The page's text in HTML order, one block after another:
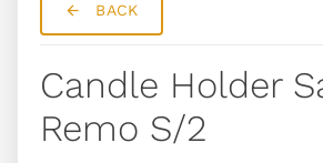
BACK
Candle Holder
Remo S/2